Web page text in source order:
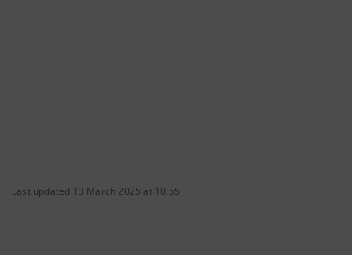
Last updated 13 March 2025 at 10:55